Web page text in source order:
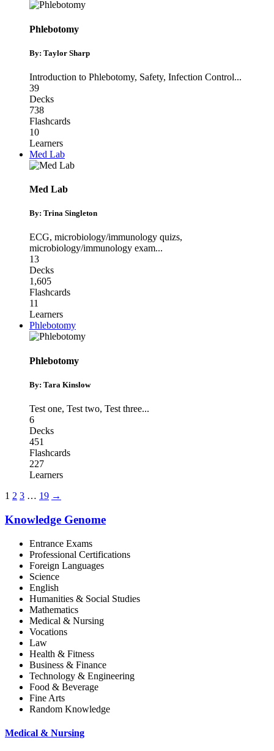
Phlebotomy
By: Taylor Sharp
Introduction to Phlebotomy, Safety, Infection Control...
39
Decks
738
Flashcards
10
Learners
Med Lab
Med Lab
By: Trina Singleton
ECG, microbiology/immunology quizs,
microbiology/immunology exam...
13
Decks
1,605
Flashcards
11
Learners
Phlebotomy
Phlebotomy
By: Tara Kinslow
Test one, Test two, Test three...
6
Decks
451
Flashcards
227
Learners
1 2 3 … 19 →
Knowledge Genome
Entrance Exams
Professional Certifications
Foreign Languages
Science
English
Humanities & Social Studies
Mathematics
Medical & Nursing
Vocations
Law
Health & Fitness
Business & Finance
Technology & Engineering
Food & Beverage
Fine Arts
Random Knowledge
Medical & Nursing